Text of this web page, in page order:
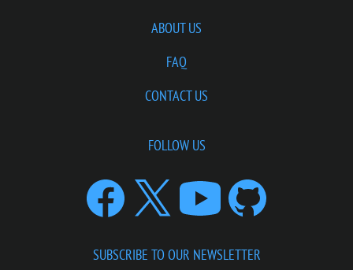
ABOUT US
FAQ
CONTACT US
FOLLOW US
SUBSCRIBE TO OUR NEWSLETTER